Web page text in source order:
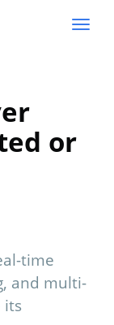
or
time
and multi-
its